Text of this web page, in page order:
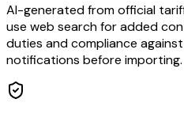
AI-generated from official
use web search for added
duties and compliance
notifications before importing.